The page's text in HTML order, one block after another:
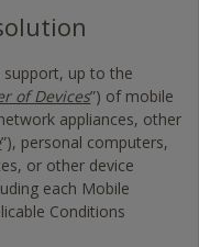
support, up to the
of Devices”) of mobile
appliances, other
”), personal computers,
or other device
each Mobile
Conditions